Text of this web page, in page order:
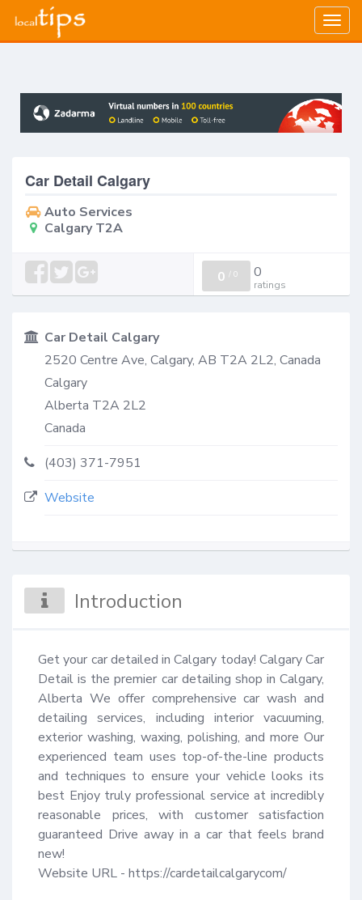
Car Detail Calgary
Auto Services
Calgary T2A
0 / 0 0
ratings
Car Detail Calgary
2520 Centre Ave, Calgary, AB T2A 2L2, Canada
Calgary
Alberta T2A 2L2
Canada
(403) 371-7951
Website
Introduction
Get your car detailed in Calgary today! Calgary Car
Detail is the premier car detailing shop in Calgary,
Alberta We offer comprehensive car wash and
detailing services, including interior vacuuming,
exterior washing, waxing, polishing, and more Our
experienced team uses top-of-the-line products
and techniques to ensure your vehicle looks its
best Enjoy truly professional service at incredibly
reasonable prices, with customer satisfaction
guaranteed Drive away in a car that feels brand
new!
Website URL - https://cardetailcalgarycom/